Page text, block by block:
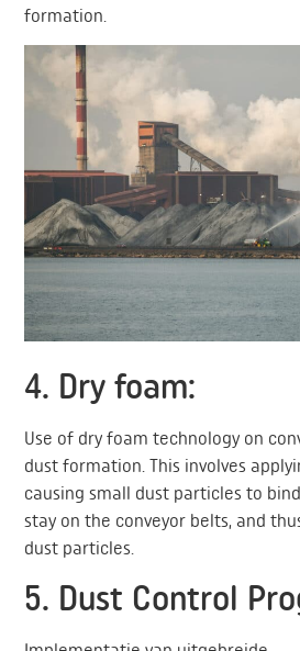
formation.
4. Dry foam:
Use of dry foam technology on
dust formation. This involves
causing small dust particles to
stay on the conveyor belts, and
dust particles.
5. Dust Control